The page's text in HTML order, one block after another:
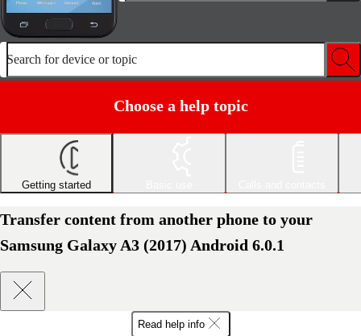
Search for device or topic
Choose a help topic
Getting started
Transfer content from another phone to your
Samsung Galaxy A3 (2017) Android 6.0.1
Read help info